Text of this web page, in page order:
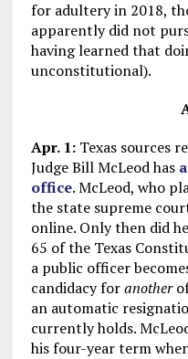
for adultery in 2018,
apparently did not
having learned that
unconstitutional).
Apr. 1:Texas sources
Judge Bill McLeod has
office. McLeod, who
the state supreme
online. Only then did
65 of the Texas
a public officer
candidacy foranother
an automatic
currently holds.
his four-year term